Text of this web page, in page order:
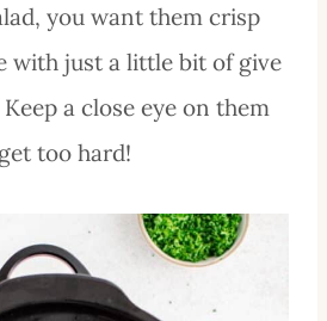
you want them crisp
with just a little bit of give
a close eye on them
too hard!